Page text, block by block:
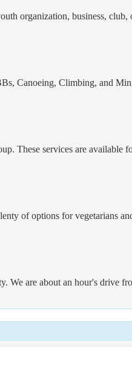
organization, business,
Canoeing, Climbing, and
These services are available
of options for vegetarians
are about an hour's drive